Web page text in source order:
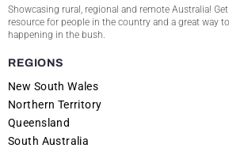
Showcasing rural, regional and remote Australia!
resource for people in the country and a great way
happening in the bush.
REGIONS
New South Wales
Northern Territory
Queensland
South Australia